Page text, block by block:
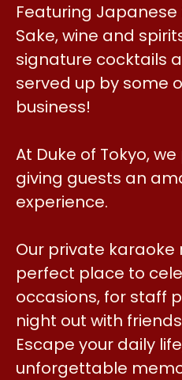
Featuring
Sake, wine and
signature cocktails
served up by some
business!
At Duke of Tokyo,
giving guests an
experience.
Our private
perfect place to
occasions, for staff
night out with
Escape your daily
unforgettable